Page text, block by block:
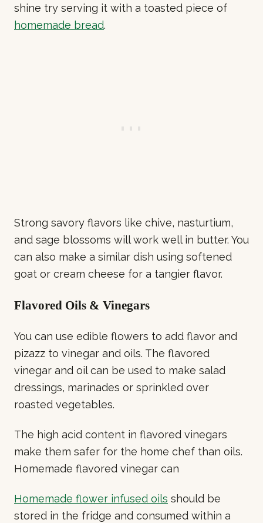
shine try serving it with a toasted piece of
homemade bread.
Strong savory flavors like chive, nasturtium,
and sage blossoms will work well in butter. You
can also make a similar dish using softened
goat or cream cheese for a tangier flavor.
Flavored Oils & Vinegars
You can use edible flowers to add flavor and
pizazz to vinegar and oils. The flavored
vinegar and oil can be used to make salad
dressings, marinades or sprinkled over
roasted vegetables.
The high acid content in flavored vinegars
make them safer for the home chef than oils.
Homemade flavored vinegar can
Homemade flower infused oils should be
stored in the fridge and consumed within a